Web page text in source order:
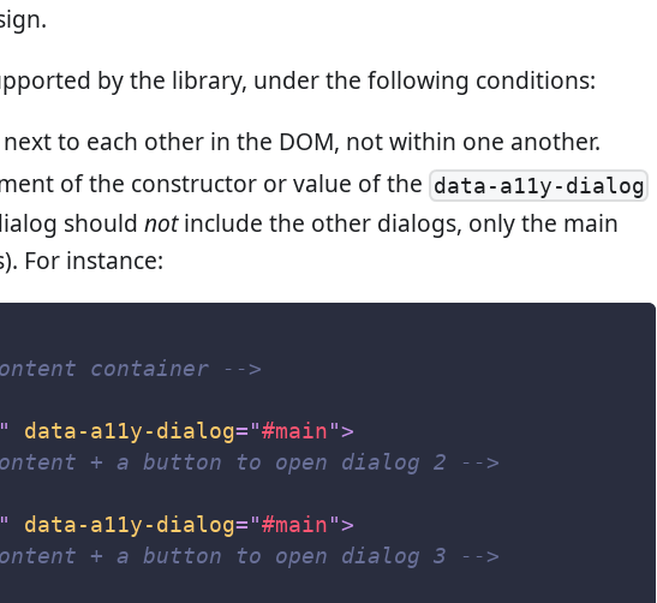
by the library, under the following conditions:
to each other in the DOM, not within one another.
of the constructor or value of the data-a11y-dialog
should notinclude the other dialogs, only the main
For instance:
container -->
" data-a11y-dialog="#main">
+ a button to open dialog 2 -->
" data-a11y-dialog="#main">
+ a button to open dialog 3 -->